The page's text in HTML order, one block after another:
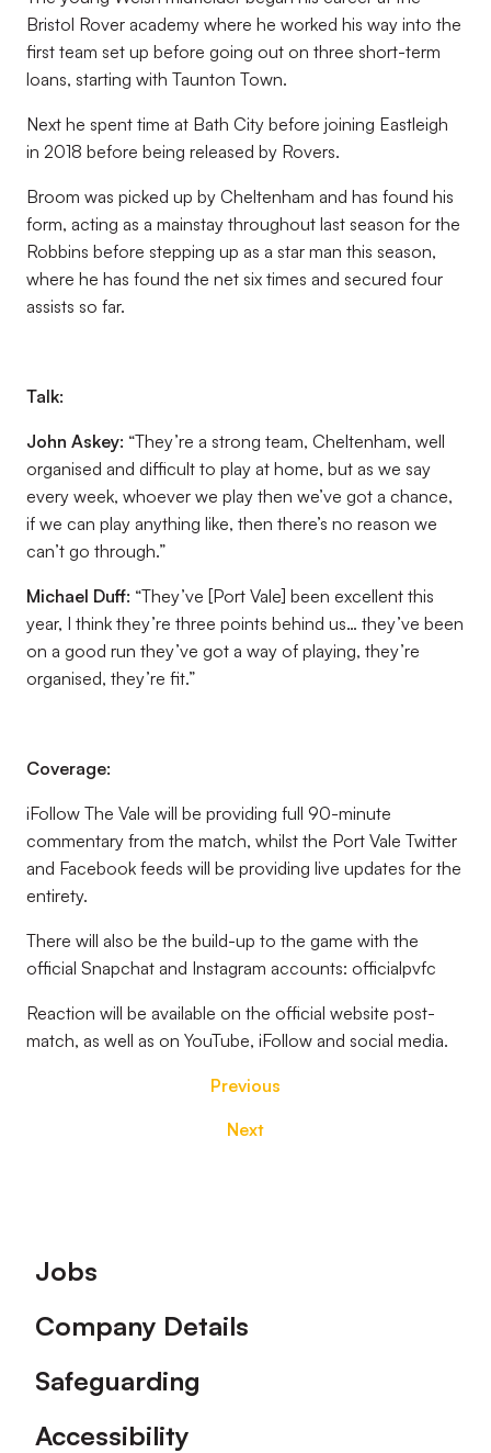
Bristol Rover academy where he worked his way into the
first team set up before going out on three short-term
loans, starting with Taunton Town.
Next he spent time at Bath City before joining Eastleigh
in 2018 before being released by Rovers.
Broom was picked up by Cheltenham and has found his
form, acting as a mainstay throughout last season for the
Robbins before stepping up as a star man this season,
where he has found the net six times and secured four
assists so far.
Talk:
John Askey: “They’re a strong team, Cheltenham, well
organised and difficult to play at home, but as we say
every week, whoever we play then we’ve got a chance,
if we can play anything like, then there’s no reason we
can’t go through.”
Michael Duff: “They’ve [Port Vale] been excellent this
year, I think they’re three points behind us… they’ve been
on a good run they’ve got a way of playing, they’re
organised, they’re fit.”
Coverage:
iFollow The Vale will be providing full 90-minute
commentary from the match, whilst the Port Vale Twitter
and Facebook feeds will be providing live updates for the
entirety.
There will also be the build-up to the game with the
official Snapchat and Instagram accounts: officialpvfc
Reaction will be available on the official website post-
match, as well as on YouTube, iFollow and social media.
Previous
Next
Footer
Jobs
Company Details
Safeguarding
Accessibility